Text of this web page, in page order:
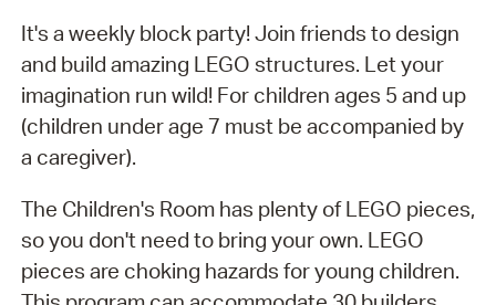
It's a weekly block party! Join friends to design
and build amazing LEGO structures. Let your
imagination run wild! For children ages 5 and up
(children under age 7 must be accompanied by
a caregiver).
The Children's Room has plenty of LEGO pieces,
so you don't need to bring your own. LEGO
pieces are choking hazards for young children.